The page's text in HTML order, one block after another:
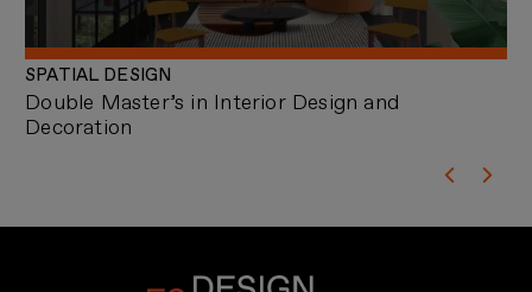
Double Master’s in Interior Design and
Decoration
SPATIAL DESIGN